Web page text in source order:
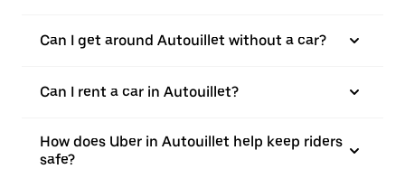
Can I get around Autouillet without a car?
Can I rent a car in Autouillet?
How does Uber in Autouillet help keep riders
safe?